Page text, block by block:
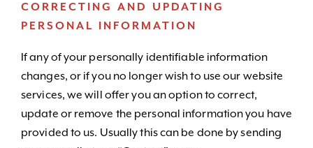
CORRECTING AND UPDATING
PERSONAL INFORMATION
If any of your personally identifiable information
changes, or if you no longer wish to use our website
services, we will offer you an option to correct,
update or remove the personal information you have
provided to us. Usually this can be done by sending